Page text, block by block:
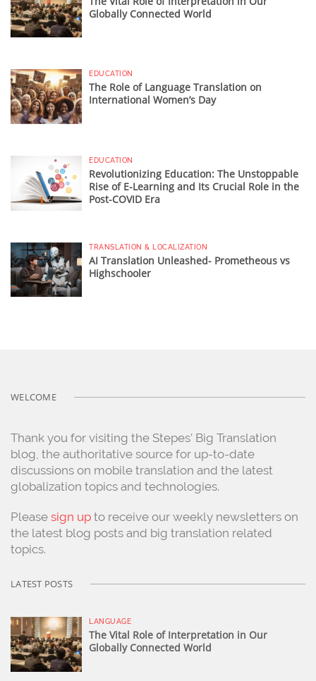
Globally Connected World
EDUCATION
The Role of Language Translation on
International Women’s Day
EDUCATION
Revolutionizing Education: The Unstoppable
Rise of E-Learning and Its Crucial Role in the
Post-COVID Era
TRANSLATION & LOCALIZATION
AI Translation Unleashed- Prometheous vs
Highschooler
WELCOME
Thank you for visiting the Stepes’ Big Translation
blog, the authoritative source for up-to-date
discussions on mobile translation and the latest
globalization topics and technologies.
Please sign up to receive our weekly newsletters on
the latest blog posts and big translation related
topics.
LATEST POSTS
LANGUAGE
The Vital Role of Interpretation in Our
Globally Connected World